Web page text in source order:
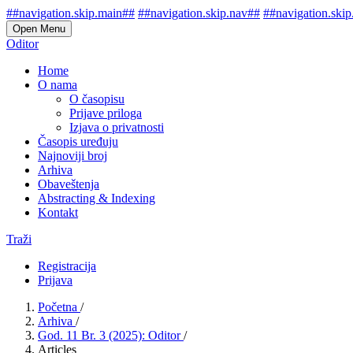
##navigation.skip.main## ##navigation.skip.nav##
Open Menu
Oditor
Home
O nama
O časopisu
Prijave priloga
Izjava o privatnosti
Časopis uređuju
Najnoviji broj
Arhiva
Obaveštenja
Abstracting & Indexing
Kontakt
Traži
Registracija
Prijava
Početna /
Arhiva /
God. 11 Br. 3 (2025): Oditor/
Articles